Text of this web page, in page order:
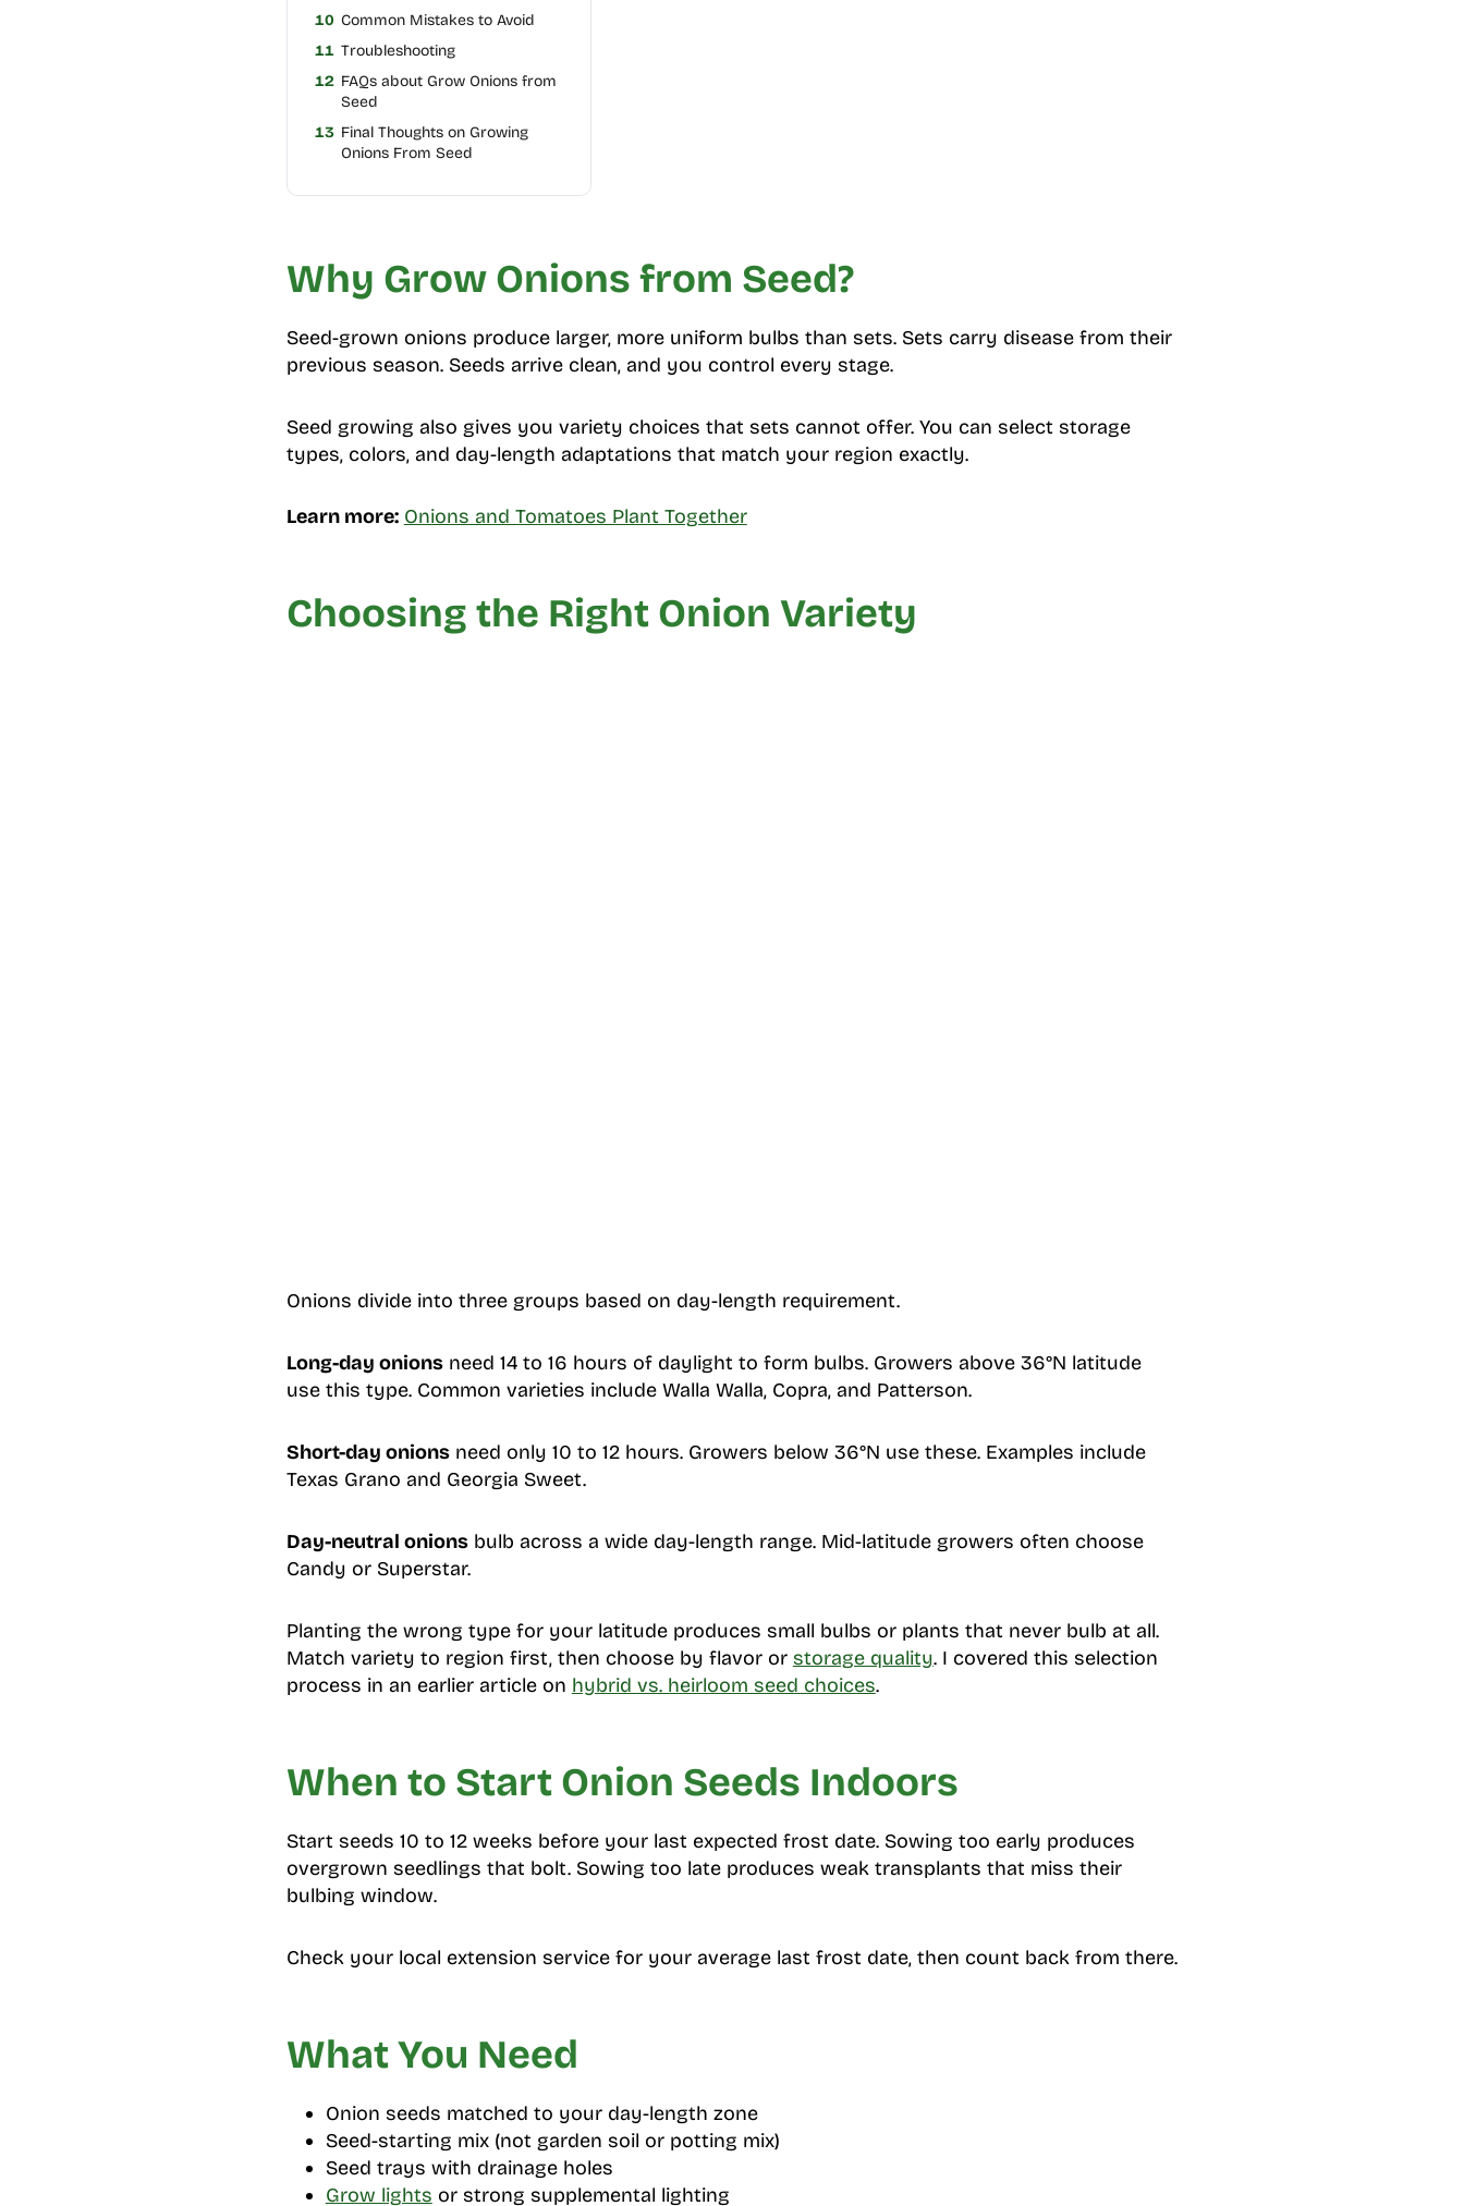
10 Common Mistakes to Avoid
11 Troubleshooting
12 FAQs about Grow Onions from
Seed
13 Final Thoughts on Growing
Onions From Seed
Why Grow Onions from Seed?
Seed-grown onions produce larger, more uniform bulbs than sets. Sets carry disease from their
previous season. Seeds arrive clean, and you control every stage.
Seed growing also gives you variety choices that sets cannot offer. You can select storage
types, colors, and day-length adaptations that match your region exactly.
Learn more: Onions and Tomatoes Plant Together
Choosing the Right Onion Variety
Onions divide into three groups based on day-length requirement.
Long-day onionsneed 14 to 16 hours of daylight to form bulbs. Growers above 36°N latitude
use this type. Common varieties include Walla Walla, Copra, and Patterson.
Short-day onionsneed only 10 to 12 hours. Growers below 36°N use these. Examples include
Texas Grano and Georgia Sweet.
Day-neutral onionsbulb across a wide day-length range. Mid-latitude growers often choose
Candy or Superstar.
Planting the wrong type for your latitude produces small bulbs or plants that never bulb at all.
Match variety to region first, then choose by flavor or storage quality. I covered this selection
process in an earlier article on hybrid vs. heirloom seed choices.
When to Start Onion Seeds Indoors
Start seeds 10 to 12 weeks before your last expected frost date. Sowing too early produces
overgrown seedlings that bolt. Sowing too late produces weak transplants that miss their
bulbing window.
Check your local extension service for your average last frost date, then count back from there.
What You Need
Onion seeds matched to your day-length zone
Seed-starting mix (not garden soil or potting mix)
Seed trays with drainage holes
Grow lights or strong supplemental lighting